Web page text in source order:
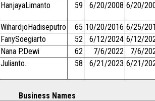
HanjayaLimanto 59 6/20/2008 6/20/
WihardjoHadiseputro 65 10/20/2016 6/25/
FanySoegiarto 52 6/12/2024 6/12/
Nana P.Dewi 62 7/6/2022
7/6/
Julianto.. 58 6/21/2023 6/21/
Business Names